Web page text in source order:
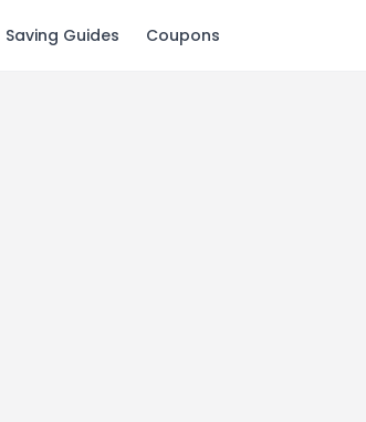
Saving Guides Coupons